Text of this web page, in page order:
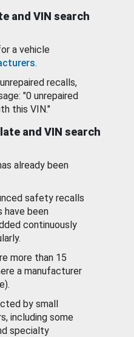
and VIN search
a vehicle
.
recalls,
"0 unrepaired
this VIN."
and VIN search
already been
safety recalls
have been
continuously
more than 15
a manufacturer
by small
including some
specialty